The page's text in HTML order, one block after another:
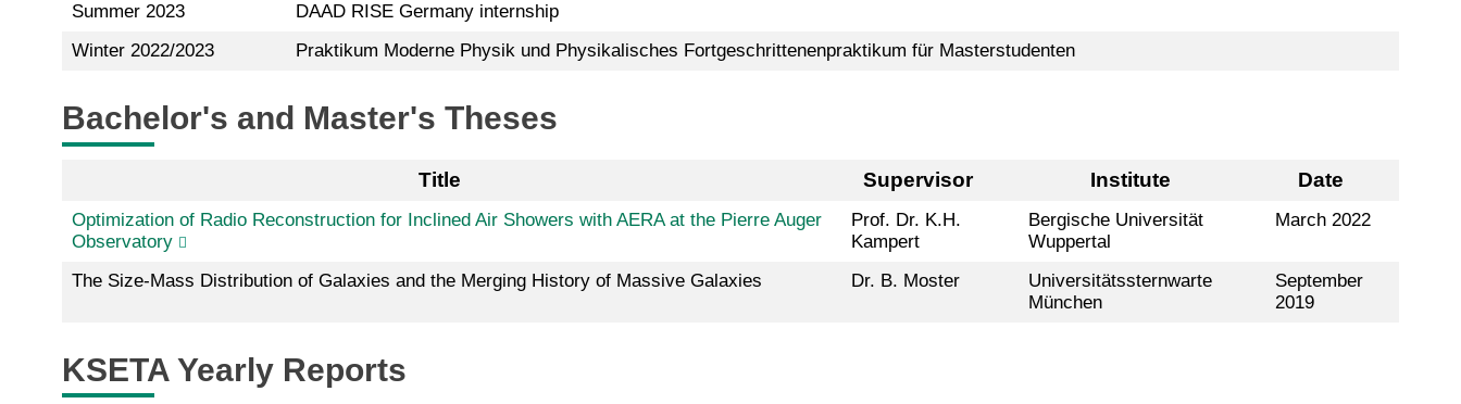
Summer 2023
DAAD RISE Germany internship
Winter 2022/2023
Praktikum Moderne Physik und Physikalisches Fortgeschrittenenpraktikum für Masterstudenten
Bachelor's and Master's Theses
Title Supervisor Institute Date
Optimization of Radio Reconstruction for Inclined Air Showers with AERA at the Pierre Auger
Observatory
Prof. Dr. K.H.
Kampert
Bergische Universität
Wuppertal
March 2022
The Size-Mass Distribution of Galaxies and the Merging History of Massive Galaxies Dr. B. Moster
Universitätssternwarte
München
September
2019
KSETA Yearly Reports